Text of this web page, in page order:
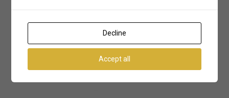
Upgrade your profile (photos, description, social links)
Decline
Accept all